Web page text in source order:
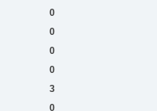
0
0
0
0
3
0